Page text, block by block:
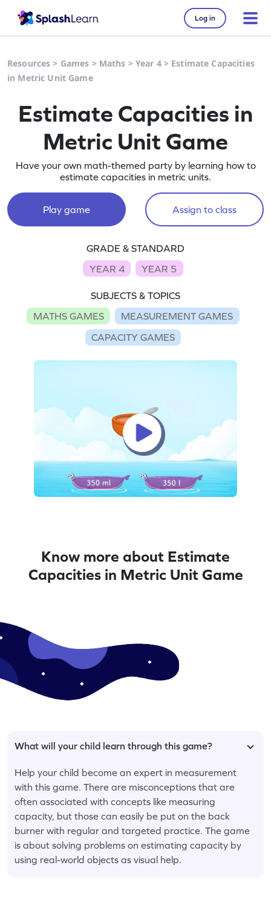
Log in
Resources > Games > Maths > Year 4> Estimate Capacities
in Metric Unit Game
Estimate Capacities in
Metric Unit Game
Have your own math-themed party by learning how to
estimate capacities in metric units.
Play game Assign to class
GRADE & STANDARD
YEAR 4
YEAR 5
SUBJECTS & TOPICS
MATHS GAMES
MEASUREMENT GAMES
CAPACITY GAMES
Know more about Estimate
Capacities in Metric Unit Game
What will your child learn through this game?
Help your child become an expert in measurement
with this game. There are misconceptions that are
often associated with concepts like measuring
capacity, but those can easily be put on the back
burner with regular and targeted practice. The game
is about solving problems on estimating capacity by
using real-world objects as visual help.